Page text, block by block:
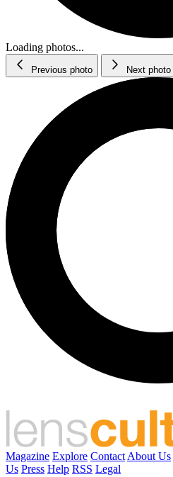
Loading photos...
Previous photo Next photo
Magazine Explore Contact About Us
Us Press Help RSS Legal